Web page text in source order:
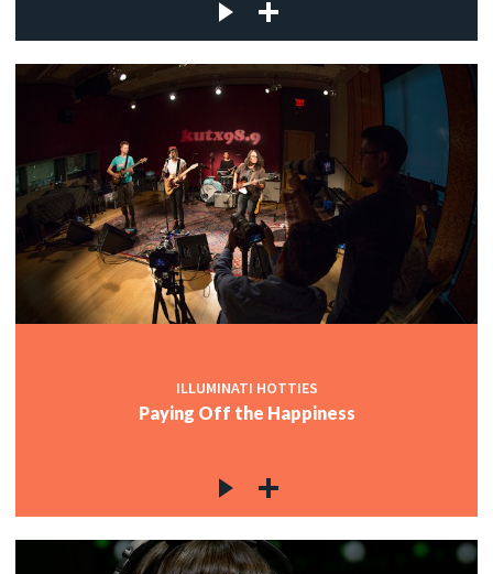
ILLUMINATI HOTTIES
Paying Off the Happiness